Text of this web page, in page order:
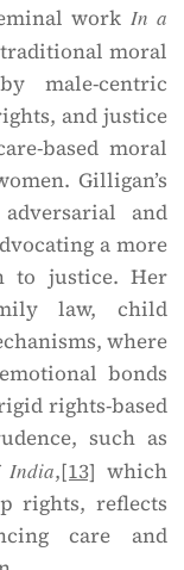
work In a
moral
male-centric
and justice
based moral
Gilligan’s
and
a more
to justice. Her
law, child
where
bonds
rights-based
such as
India,[13] which
rights, reflects
care and